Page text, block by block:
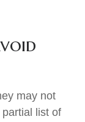
may not
partial list of